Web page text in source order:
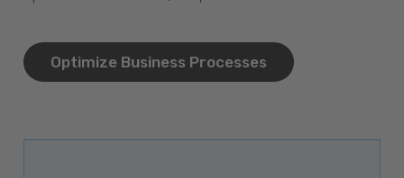
Optimize Business Processes